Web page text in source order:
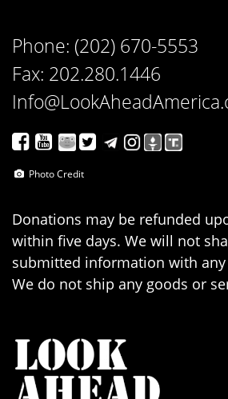
Phone: (202) 670-5553
Fax: 202.280.1446
Photo Credit
Donations may be refunded
within five days. We will not
submitted information with
We do not ship any goods or